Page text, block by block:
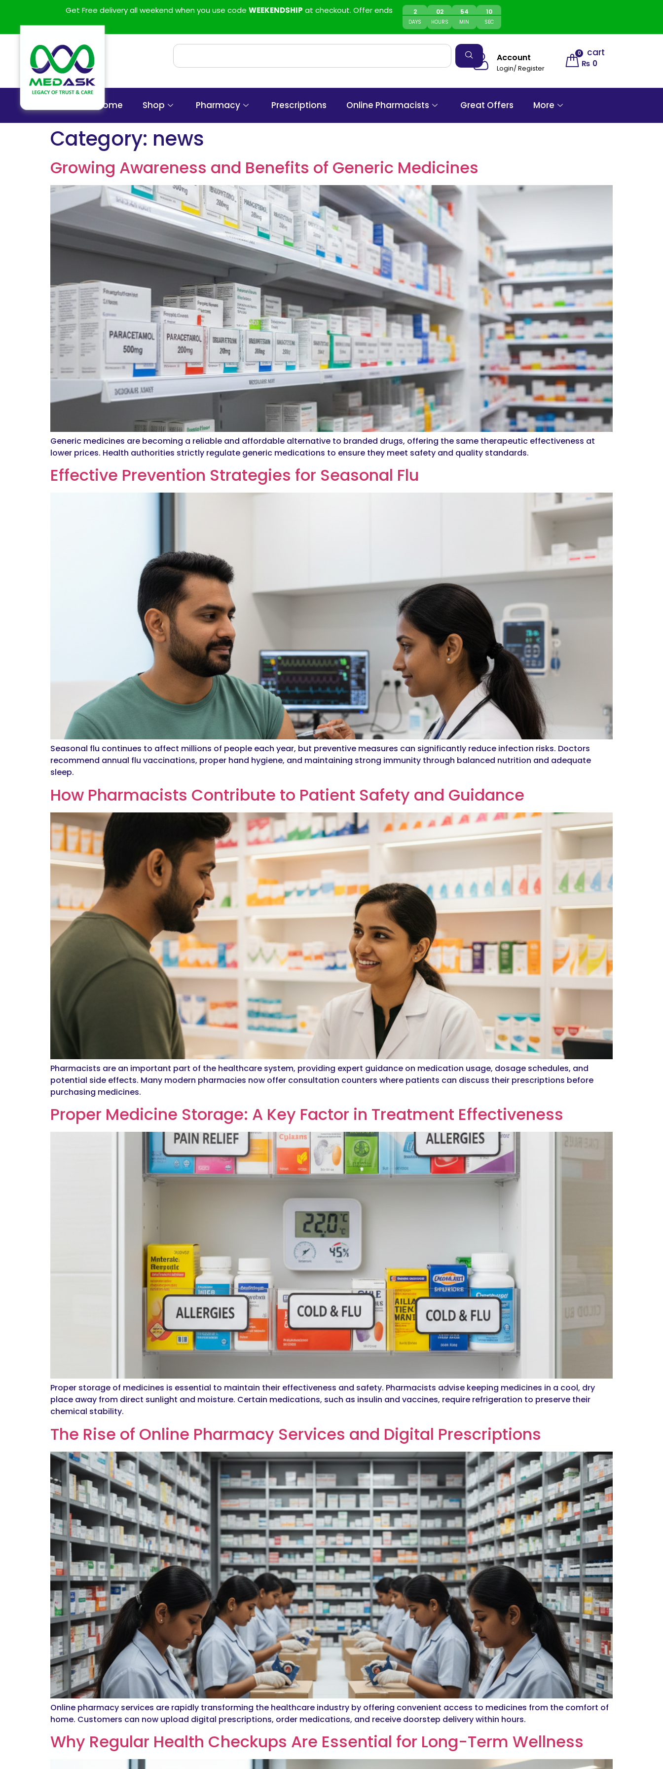
Get Free delivery all weekend when you use codeWEEKENDSHIP at checkout. Offer ends
DAYS
2
HOURS
02
MIN
54
SEC
10
Account
Login/ Register ₨ 0
0 cart
Home Shop Pharmacy Prescriptions Online Pharmacists Great Offers More
Category: news
Growing Awareness and Benefits of Generic Medicines
Generic medicines are becoming a reliable and affordable alternative to branded drugs, offering the same therapeutic effectiveness at
lower prices. Health authorities strictly regulate generic medications to ensure they meet safety and quality standards.
Effective Prevention Strategies for Seasonal Flu
Seasonal flu continues to affect millions of people each year, but preventive measures can significantly reduce infection risks. Doctors
recommend annual flu vaccinations, proper hand hygiene, and maintaining strong immunity through balanced nutrition and adequate
sleep.
How Pharmacists Contribute to Patient Safety and Guidance
Pharmacists are an important part of the healthcare system, providing expert guidance on medication usage, dosage schedules, and
potential side effects. Many modern pharmacies now offer consultation counters where patients can discuss their prescriptions before
purchasing medicines.
Proper Medicine Storage: A Key Factor in Treatment Effectiveness
Proper storage of medicines is essential to maintain their effectiveness and safety. Pharmacists advise keeping medicines in a cool, dry
place away from direct sunlight and moisture. Certain medications, such as insulin and vaccines, require refrigeration to preserve their
chemical stability.
The Rise of Online Pharmacy Services and Digital Prescriptions
Online pharmacy services are rapidly transforming the healthcare industry by offering convenient access to medicines from the comfort of
home. Customers can now upload digital prescriptions, order medications, and receive doorstep delivery within hours.
Why Regular Health Checkups Are Essential for Long-Term Wellness